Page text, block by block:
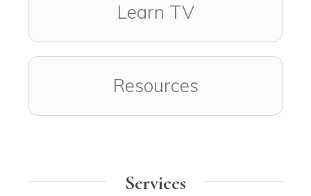
Learn TV
Resources
Services